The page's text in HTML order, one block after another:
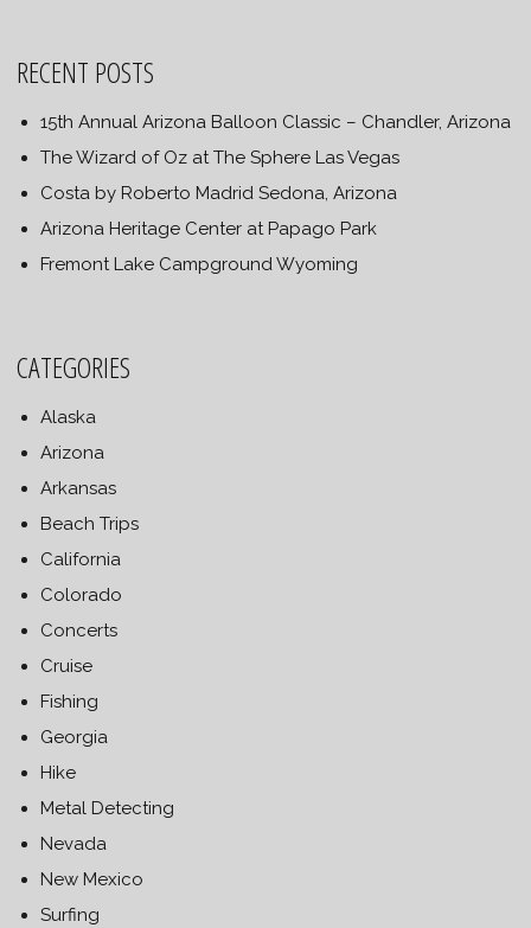
RECENT POSTS
15th Annual Arizona Balloon Classic – Chandler, Arizona
The Wizard of Oz at The Sphere Las Vegas
Costa by Roberto Madrid Sedona, Arizona
Arizona Heritage Center at Papago Park
Fremont Lake Campground Wyoming
CATEGORIES
Alaska
Arizona
Arkansas
Beach Trips
California
Colorado
Concerts
Cruise
Fishing
Georgia
Hike
Metal Detecting
Nevada
New Mexico
Surfing